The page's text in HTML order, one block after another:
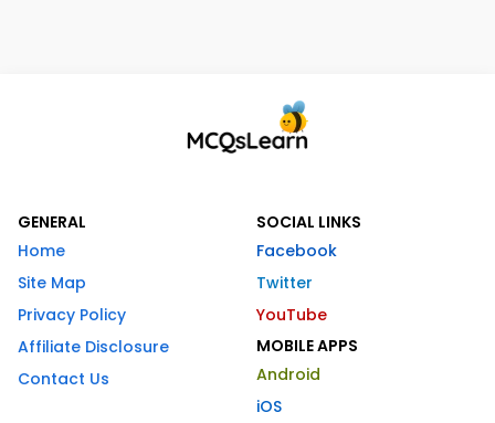
GENERAL
Home
Site Map
Privacy Policy
Affiliate Disclosure
Contact Us
SOCIAL LINKS
Facebook
Twitter
YouTube
MOBILE APPS
Android
iOS